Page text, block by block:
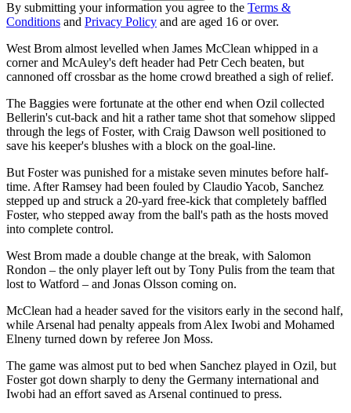
By submitting your information you agree to the Terms &
Conditions and Privacy Policy and are aged 16 or over.
West Brom almost levelled when James McClean whipped in a
corner and McAuley's deft header had Petr Cech beaten, but
cannoned off crossbar as the home crowd breathed a sigh of relief.
The Baggies were fortunate at the other end when Ozil collected
Bellerin's cut-back and hit a rather tame shot that somehow slipped
through the legs of Foster, with Craig Dawson well positioned to
save his keeper's blushes with a block on the goal-line.
But Foster was punished for a mistake seven minutes before half-
time. After Ramsey had been fouled by Claudio Yacob, Sanchez
stepped up and struck a 20-yard free-kick that completely baffled
Foster, who stepped away from the ball's path as the hosts moved
into complete control.
West Brom made a double change at the break, with Salomon
Rondon – the only player left out by Tony Pulis from the team that
lost to Watford – and Jonas Olsson coming on.
McClean had a header saved for the visitors early in the second half,
while Arsenal had penalty appeals from Alex Iwobi and Mohamed
Elneny turned down by referee Jon Moss.
The game was almost put to bed when Sanchez played in Ozil, but
Foster got down sharply to deny the Germany international and
Iwobi had an effort saved as Arsenal continued to press.